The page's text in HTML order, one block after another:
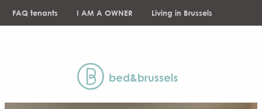
FAQ tenants I AM A OWNER Living in Brussels